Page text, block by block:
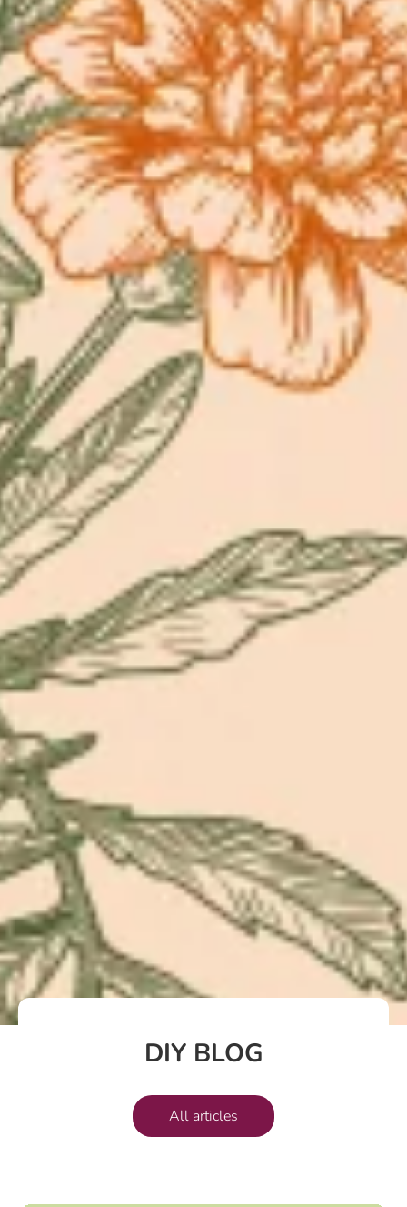
DIY BLOG
All articles